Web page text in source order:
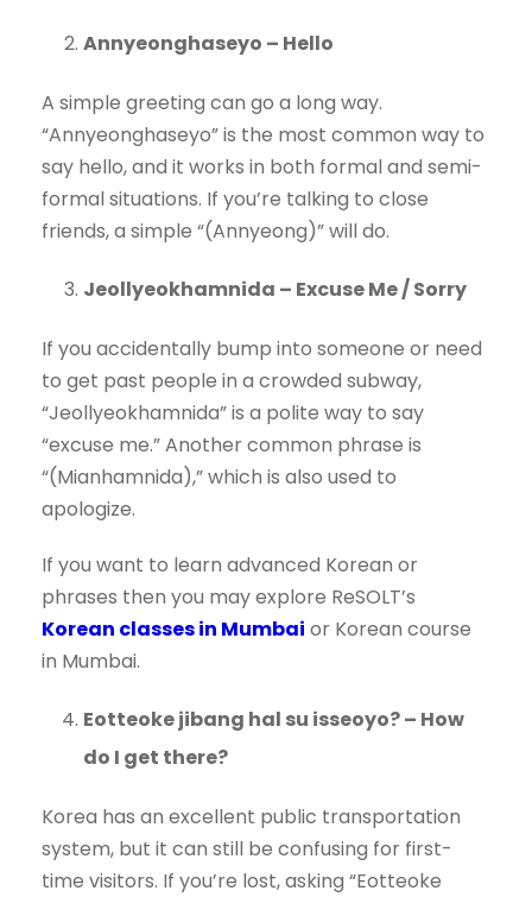
Annyeonghaseyo – Hello
A simple greeting can go a long way.
“Annyeonghaseyo” is the most common way to
say hello, and it works in both formal and semi-
formal situations. If you’re talking to close
friends, a simple “(Annyeong)” will do.
Jeollyeokhamnida – Excuse Me / Sorry
If you accidentally bump into someone or need
to get past people in a crowded subway,
“Jeollyeokhamnida” is a polite way to say
“excuse me.” Another common phrase is
“(Mianhamnida),” which is also used to
apologize.
If you want to learn advanced Korean or
phrases then you may explore ReSOLT’s
Korean classes in Mumbai or Korean course
in Mumbai.
Eotteoke jibang hal su isseoyo? – How
do I get there?
Korea has an excellent public transportation
system, but it can still be confusing for first-
time visitors. If you’re lost, asking “Eotteoke